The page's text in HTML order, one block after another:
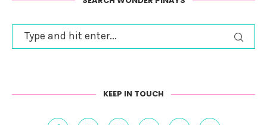
KEEP IN TOUCH